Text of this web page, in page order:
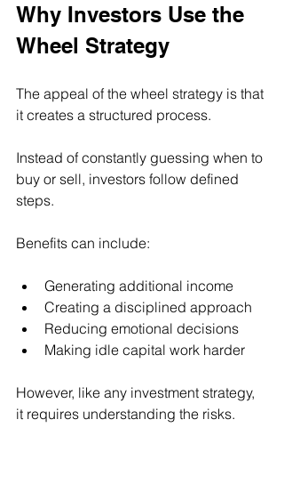
Why Investors Use the
Wheel Strategy
The appeal of the wheel strategy is that
it creates a structured process.
Instead of constantly guessing when to
buy or sell, investors follow defined
steps.
Benefits can include:
Generating additional income
Creating a disciplined approach
Reducing emotional decisions
Making idle capital work harder
However, like any investment strategy,
it requires understanding the risks.